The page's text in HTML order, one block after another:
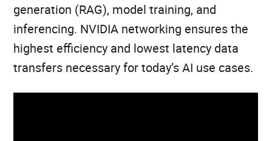
generation (RAG), model training, and
inferencing. NVIDIA networking ensures the
highest efficiency and lowest latency data
transfers necessary for today’s AI use cases.